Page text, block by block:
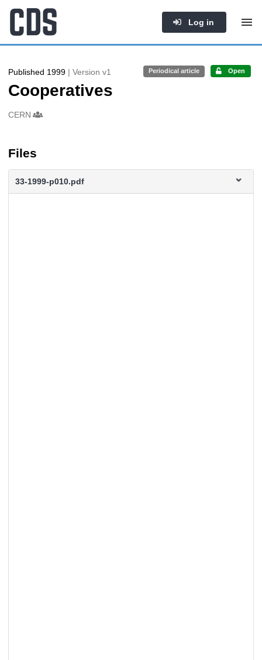
Log in
Published 1999 | Version v1 Periodical article Open
Cooperatives
Authors/Creators
CERN
Files
33-1999-p010.pdf